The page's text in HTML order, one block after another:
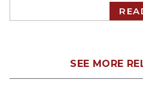
SEE MORE